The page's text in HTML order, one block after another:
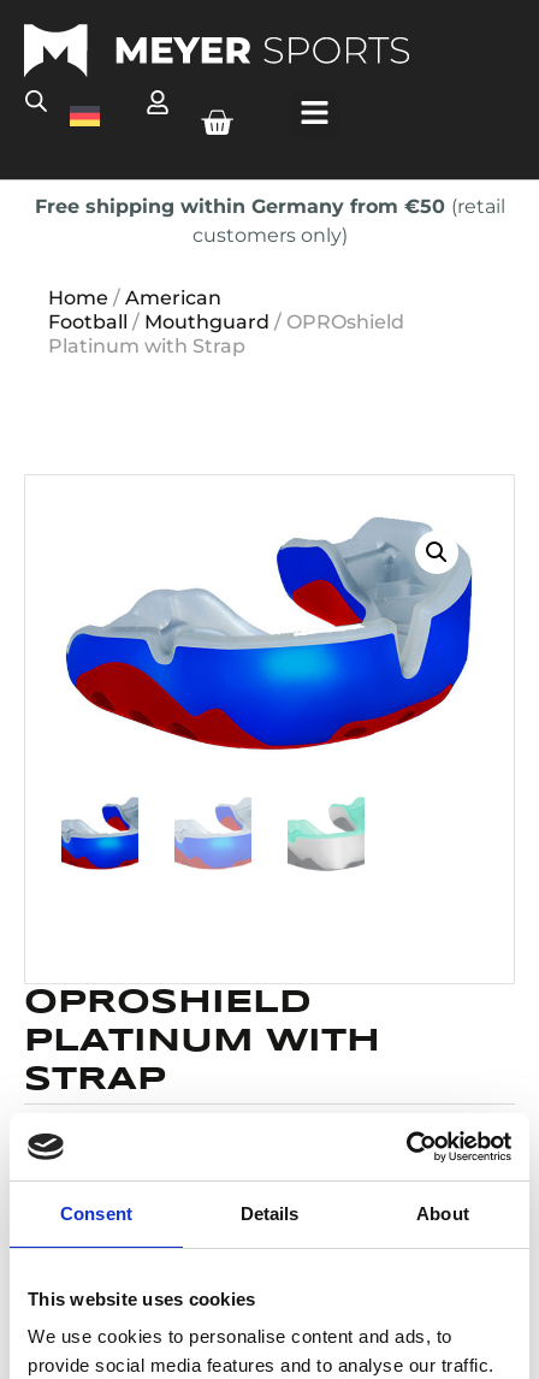
Consent Details About
This website uses cookies
We use cookies to personalise content and ads, to
provide social media features and to analyse our traffic.
Free shipping within Germany from €50 (retail
customers only)
Home / American
Football / Mouthguard / OPROshield
Platinum with Strap
OPROSHIELD
PLATINUM WITH
STRAP
29,95
SKUPlatinum
Categories
Flag Football,Mouthguard
Brand:OPRO
Color